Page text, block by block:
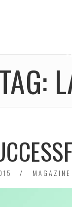
TAG:
MAGAZINE